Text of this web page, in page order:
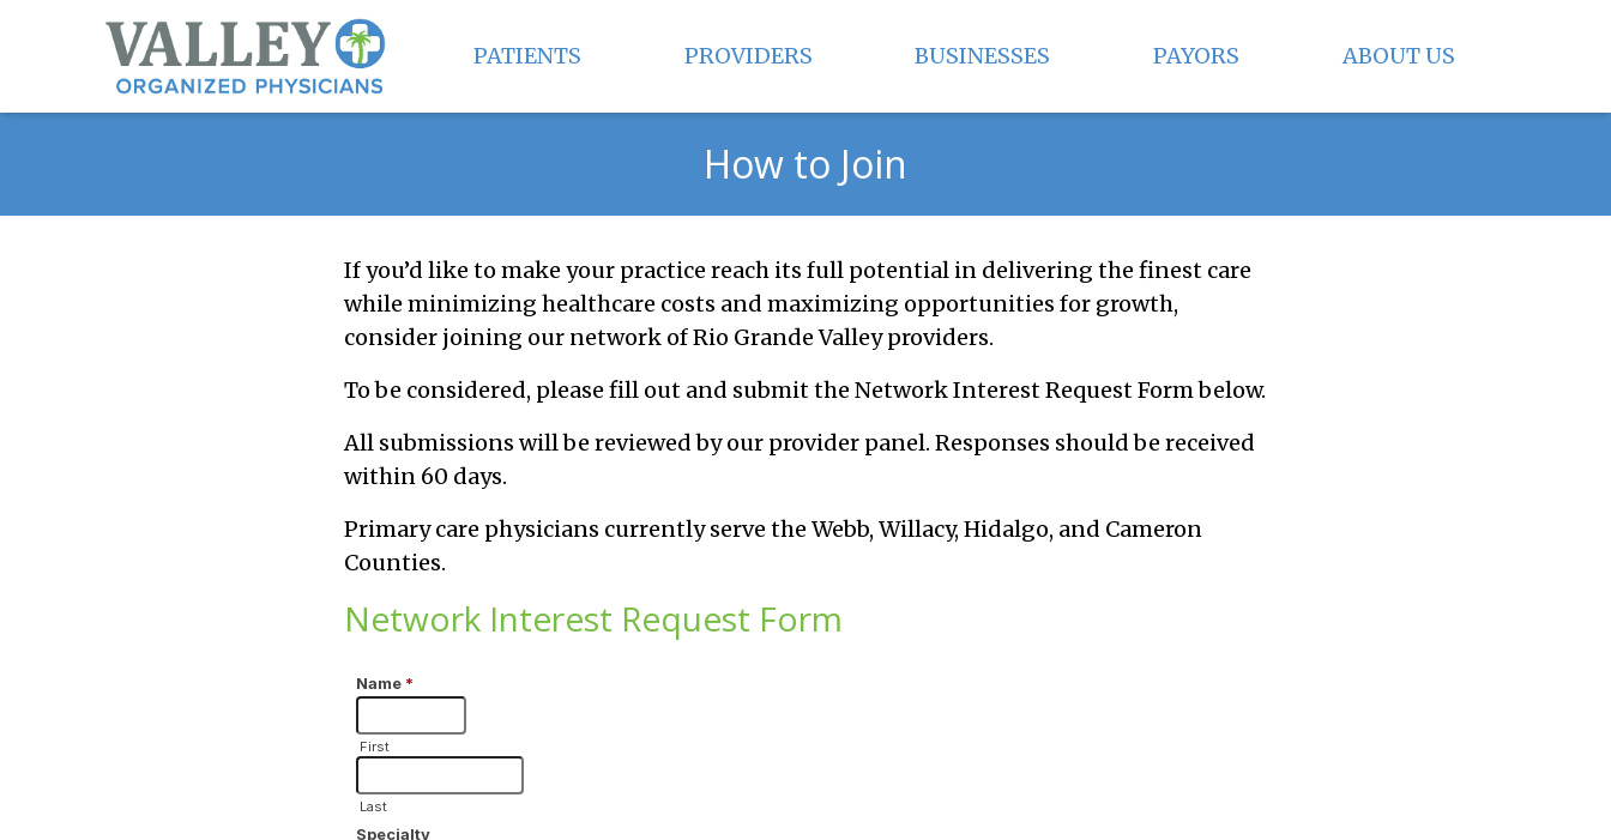
PATIENTS PROVIDERS BUSINESSES PAYORS ABOUT US
How to Join
If you’d like to make your practice reach its full potential in delivering the finest care
while minimizing healthcare costs and maximizing opportunities for growth,
consider joining our network of Rio Grande Valley providers.
To be considered, please fill out and submit the Network Interest Request Form below.
All submissions will be reviewed by our provider panel. Responses should be received
within 60 days.
Primary care physicians currently serve the Webb, Willacy, Hidalgo, and Cameron
Counties.
Network Interest Request Form